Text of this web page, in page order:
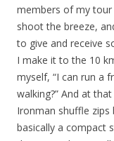
members of my
shoot the breeze,
to give and receive
I make it to the 10
myself, “I can run a
walking?” And at
Ironman shuffle zips
basically a compact